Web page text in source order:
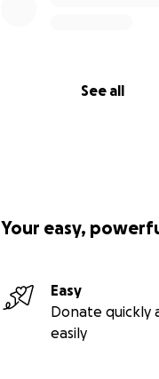
See all
Your easy,
Easy
Donate quickly
easily